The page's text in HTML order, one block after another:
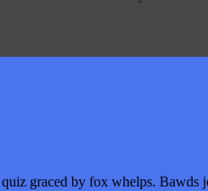
graced by fox whelps. Bawds